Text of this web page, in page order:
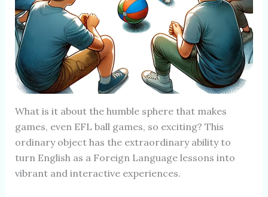
What is it about the humble sphere that makes
games, even EFL ball games, so exciting? This
ordinary object has the extraordinary ability to
turn English as a Foreign Language lessons into
vibrant and interactive experiences.